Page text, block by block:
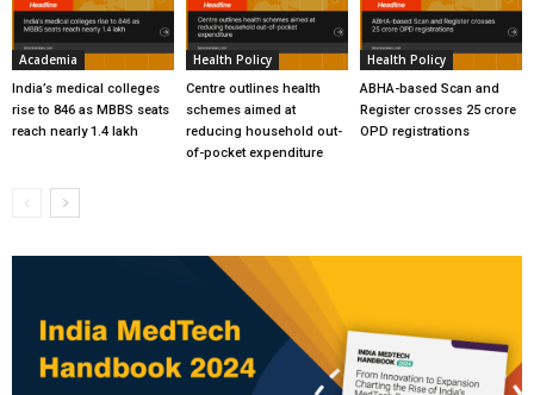
Academia
India’s medical colleges
rise to 846 as MBBS seats
reach nearly 1.4 lakh
Health Policy
Centre outlines health
schemes aimed at
reducing household out-
of-pocket expenditure
Health Policy
ABHA-based Scan and
Register crosses 25 crore
OPD registrations